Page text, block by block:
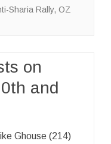
Sharia Rally, OZ
on
and
Ghouse (214)